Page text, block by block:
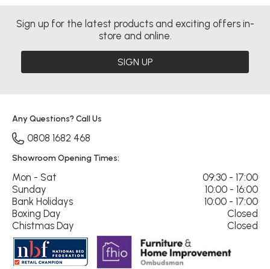
Sign up for the latest products and exciting offers in-
store and online.
SIGN UP
Any Questions? Call Us
0808 1682 468
Showroom Opening Times:
Mon - Sat
09:30 - 17:00
Sunday
10:00 - 16:00
Bank Holidays
10:00 - 17:00
Boxing Day
Closed
Chistmas Day
Closed